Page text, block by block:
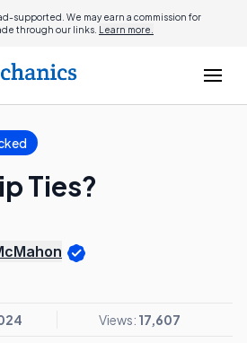
supported. We may earn a commission for
through our links. Learn more.
Ties?
Views: 17,607